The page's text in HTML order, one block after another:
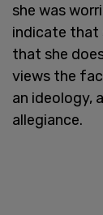
she was
indicate that
that she
views the
an ideology,
allegiance.